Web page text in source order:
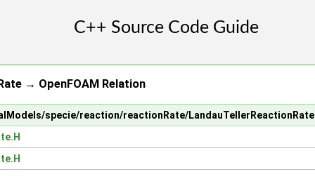
→ OpenFOAM Relation
specie/reaction/reactionRate/LandauTellerReactionRate